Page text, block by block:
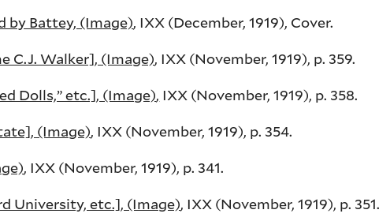
by Battey, (Image), IXX (December, 1919), Cover.
C.J. Walker], (Image), IXX (November, 1919), p. 359.
Dolls,” etc.], (Image), IXX (November, 1919), p. 358.
(Image), IXX (November, 1919), p. 354.
, IXX (November, 1919), p. 341.
University, etc.], (Image), IXX (November, 1919), p. 351.